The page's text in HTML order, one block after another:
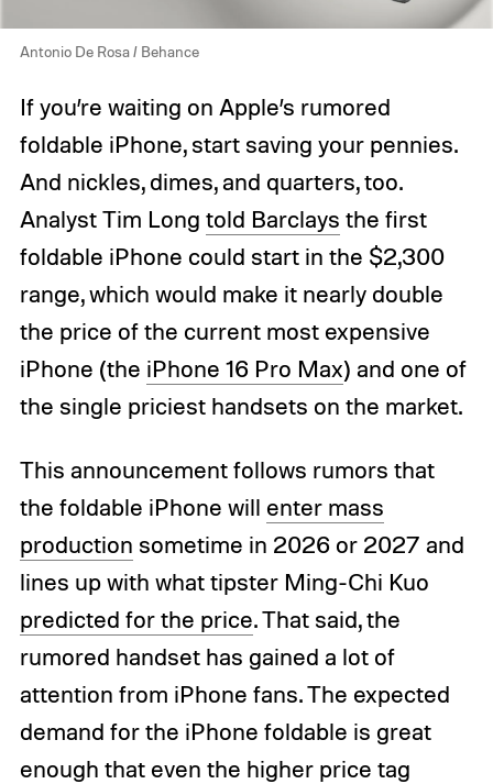
Antonio De Rosa / Behance
If you’re waiting on Apple’s rumored
foldable iPhone, start saving your pennies.
And nickles, dimes, and quarters, too.
Analyst Tim Long told Barclays the first
foldable iPhone could start in the $2,300
range, which would make it nearly double
the price of the current most expensive
iPhone (the iPhone 16 Pro Max) and one of
the single priciest handsets on the market.
This announcement follows rumors that
the foldable iPhone will enter mass
production sometime in 2026 or 2027 and
lines up with what tipster Ming-Chi Kuo
predicted for the price. That said, the
rumored handset has gained a lot of
attention from iPhone fans. The expected
demand for the iPhone foldable is great
enough that even the higher price tag